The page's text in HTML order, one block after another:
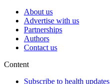
About us
Advertise with us
Partnerships
Authors
Contact us
Content
Subscribe to health updates